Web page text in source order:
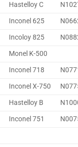
Hastelloy C
Inconel 625
Incoloy 825
Monel K-500
Inconel 718
Inconel X-750
Hastelloy B
Inconel 751